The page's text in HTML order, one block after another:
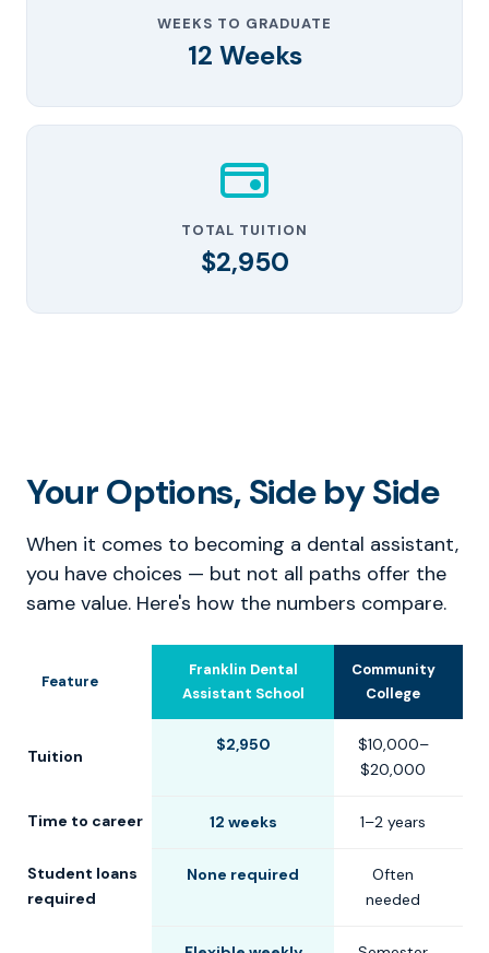
WEEKS TO GRADUATE
12 Weeks
TOTAL TUITION
$2,950
Your Options, Side by Side
When it comes to becoming a dental assistant,
you have choices — but not all paths offer the
same value. Here's how the numbers compare.
Feature
Franklin Dental
Assistant School
Community
College
Tuition
$2,950
$10,000–
$20,000
Time to career 12 weeks 1–2 years
Student loans
required
None required
Often
needed